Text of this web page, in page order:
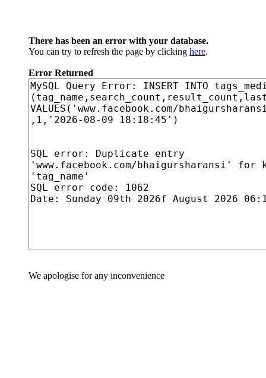
There has been an error with your database.
You can try to refresh the page by clicking here.
Error Returned
We apologise for any inconvenience